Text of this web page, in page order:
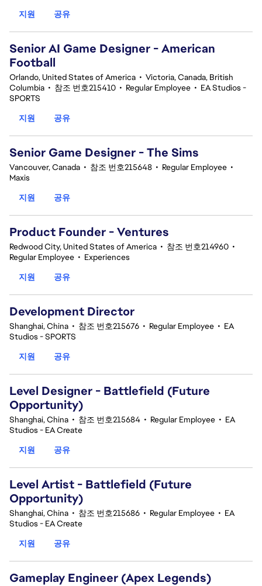
지원
공유
Senior AI Game Designer - American
Football
Orlando, United States of America • Victoria, Canada, British
Columbia • 참조 번호215410 • Regular Employee • EA Studios -
SPORTS
지원
공유
Senior Game Designer - The Sims
Vancouver, Canada • 참조 번호215648 • Regular Employee •
Maxis
지원
공유
Product Founder - Ventures
Redwood City, United States of America • 참조 번호214960 •
Regular Employee • Experiences
지원
공유
Development Director
Shanghai, China • 참조 번호215676 • Regular Employee • EA
Studios - SPORTS
지원
공유
Level Designer - Battlefield (Future
Opportunity)
Shanghai, China • 참조 번호215684 • Regular Employee • EA
Studios - EA Create
지원
공유
Level Artist - Battlefield (Future
Opportunity)
Shanghai, China • 참조 번호215686 • Regular Employee • EA
Studios - EA Create
지원
공유
Gameplay Engineer (Apex Legends)